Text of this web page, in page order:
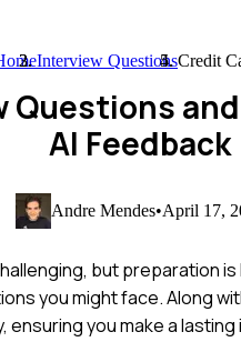
Interview QuestionsCredit
AI Feedback
Andre Mendes•April 17,
but preparation
you might face. Along
you make a